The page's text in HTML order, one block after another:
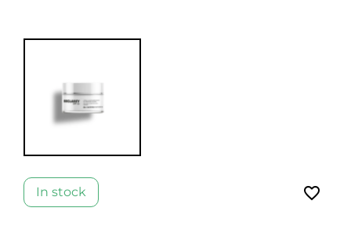
In stock favorite_border